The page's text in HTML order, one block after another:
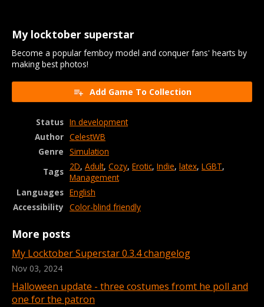
My locktober superstar
Become a popular femboy model and conquer fans' hearts by
making best photos!
Add Game To Collection
Status In development
Author CelestWB
Genre Simulation
Tags 2D, Adult, Cozy, Erotic, Indie, latex, LGBT,
Management
Languages English
Accessibility Color-blind friendly
More posts
My Locktober Superstar 0.3.4 changelog
Nov 03, 2024
Halloween update - three costumes fromt he poll and
one for the patron